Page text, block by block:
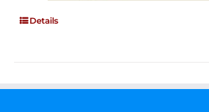
Details